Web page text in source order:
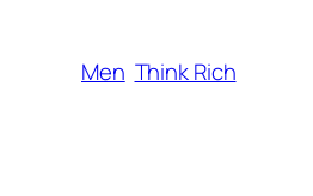
Men Think Rich